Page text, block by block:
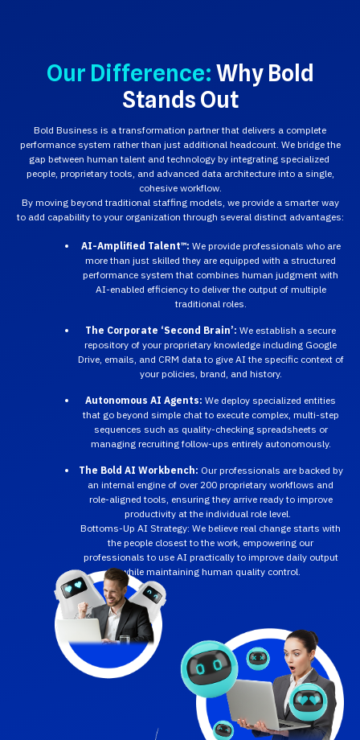
Our Difference: Why Bold
Stands Out
Bold Business is a transformation partner that delivers a complete
performance system rather than just additional headcount. We bridge the
gap between human talent and technology by integrating specialized
people, proprietary tools, and advanced data architecture into a single,
cohesive workflow.
By moving beyond traditional staffing models, we provide a smarter way
to add capability to your organization through several distinct advantages:
AI-Amplified Talent™: We provide professionals who are
more than just skilled they are equipped with a structured
performance system that combines human judgment with
AI-enabled efficiency to deliver the output of multiple
traditional roles.
The Corporate ‘Second Brain’: We establish a secure
repository of your proprietary knowledge including Google
Drive, emails, and CRM data to give AI the specific context of
your policies, brand, and history.
Autonomous AI Agents: We deploy specialized entities
that go beyond simple chat to execute complex, multi-step
sequences such as quality-checking spreadsheets or
managing recruiting follow-ups entirely autonomously.
The Bold AI Workbench: Our professionals are backed by
an internal engine of over 200 proprietary workflows and
role-aligned tools, ensuring they arrive ready to improve
productivity at the individual role level.
Bottoms-Up AI Strategy: We believe real change starts with
the people closest to the work, empowering our
professionals to use AI practically to improve daily output
while maintaining human quality control.